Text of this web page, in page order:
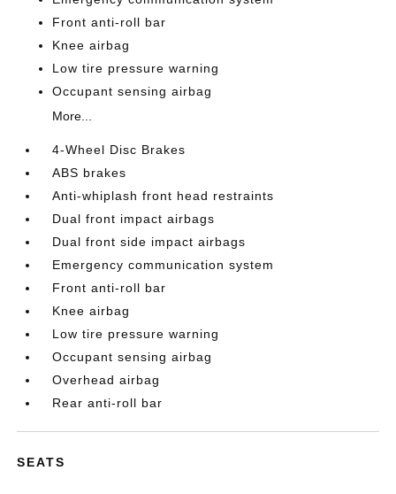
Front anti-roll bar
Knee airbag
Low tire pressure warning
Occupant sensing airbag
More...
4-Wheel Disc Brakes
ABS brakes
Anti-whiplash front head restraints
Dual front impact airbags
Dual front side impact airbags
Emergency communication system
Front anti-roll bar
Knee airbag
Low tire pressure warning
Occupant sensing airbag
Overhead airbag
Rear anti-roll bar
SEATS